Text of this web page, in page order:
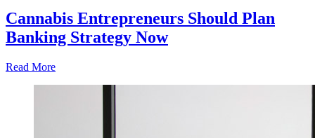
Cannabis Entrepreneurs Should Plan
Banking Strategy Now
Read More